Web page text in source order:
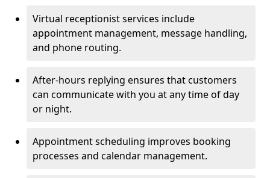
Virtual receptionist services include
appointment management, message handling,
and phone routing.
After-hours replying ensures that customers
can communicate with you at any time of day
or night.
Appointment scheduling improves booking
processes and calendar management.